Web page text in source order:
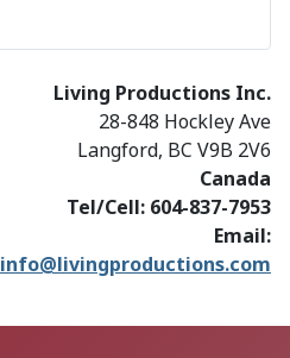
Living Productions Inc.
28-848 Hockley Ave
Langford, BC V9B 2V6
Canada
Tel/Cell: 604-837-7953
Email:
info@livingproductions.com